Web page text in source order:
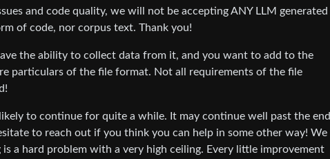
and code quality, we will not be accepting ANY LLM generated
of code, nor corpus text. Thank you!
the ability to collect data from it, and you want to add to the
particulars of the file format. Not all requirements of the file
to continue for quite a while. It may continue well past the end
to reach out if you think you can help in some other way! We
a hard problem with a very high ceiling. Every little improvement